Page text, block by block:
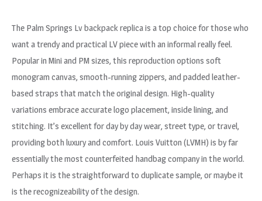
The Palm Springs Lv backpack replica is a top choice for those who
want a trendy and practical LV piece with an informal really feel.
Popular in Mini and PM sizes, this reproduction options soft
monogram canvas, smooth-running zippers, and padded leather-
based straps that match the original design. High-quality
variations embrace accurate logo placement, inside lining, and
stitching. It’s excellent for day by day wear, street type, or travel,
providing both luxury and comfort. Louis Vuitton (LVMH) is by far
essentially the most counterfeited handbag company in the world.
Perhaps it is the straightforward to duplicate sample, or maybe it
is the recognizeability of the design.